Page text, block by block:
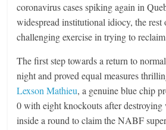
coronavirus cases spiking again in
widespread institutional idiocy, the rest
challenging exercise in trying to
The first step towards a return to
night and proved equal measures
Lexson Mathieu, a genuine blue chip
0 with eight knockouts after
inside a round to claim the NABF